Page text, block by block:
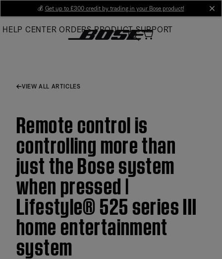
Main
💰 Get up to £300 credit by trading in your Bose product!
HELP CENTER ORDERS PRODUCT SUPPORT
VIEW ALL ARTICLES
Remote control is
controlling more than
just the Bose system
when pressed |
Lifestyle® 525 series III
home entertainment
system